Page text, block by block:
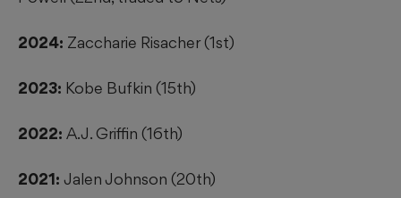
2024: Zaccharie Risacher (1st)
2023: Kobe Bufkin (15th)
2022: A.J. Griffin (16th)
2021: Jalen Johnson (20th)